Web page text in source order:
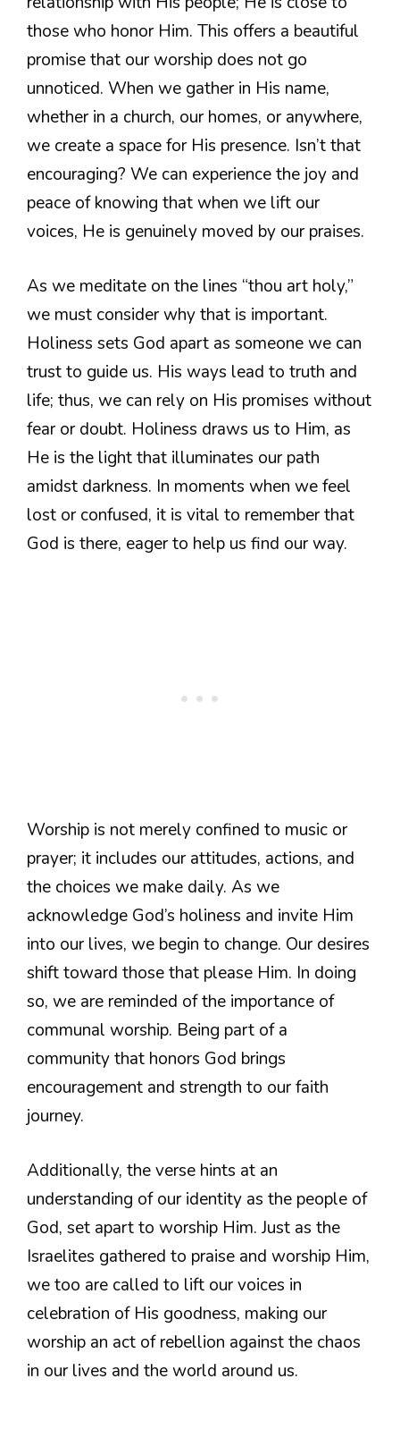
those who honor Him. This offers a beautiful
promise that our worship does not go
unnoticed. When we gather in His name,
whether in a church, our homes, or anywhere,
we create a space for His presence. Isn’t that
encouraging? We can experience the joy and
peace of knowing that when we lift our
voices, He is genuinely moved by our praises.
As we meditate on the lines “thou art holy,”
we must consider why that is important.
Holiness sets God apart as someone we can
trust to guide us. His ways lead to truth and
life; thus, we can rely on His promises without
fear or doubt. Holiness draws us to Him, as
He is the light that illuminates our path
amidst darkness. In moments when we feel
lost or confused, it is vital to remember that
God is there, eager to help us find our way.
Worship is not merely confined to music or
prayer; it includes our attitudes, actions, and
the choices we make daily. As we
acknowledge God’s holiness and invite Him
into our lives, we begin to change. Our desires
shift toward those that please Him. In doing
so, we are reminded of the importance of
communal worship. Being part of a
community that honors God brings
encouragement and strength to our faith
journey.
Additionally, the verse hints at an
understanding of our identity as the people of
God, set apart to worship Him. Just as the
Israelites gathered to praise and worship Him,
we too are called to lift our voices in
celebration of His goodness, making our
worship an act of rebellion against the chaos
in our lives and the world around us.